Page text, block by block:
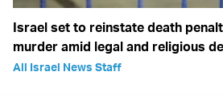
Israel set to reinstate death
murder amid legal and religious
All Israel News Staff